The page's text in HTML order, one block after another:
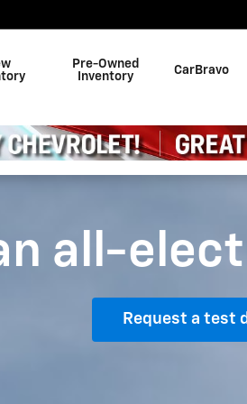
Pre-Owned
Inventory
CarBravo
all-
Request a test